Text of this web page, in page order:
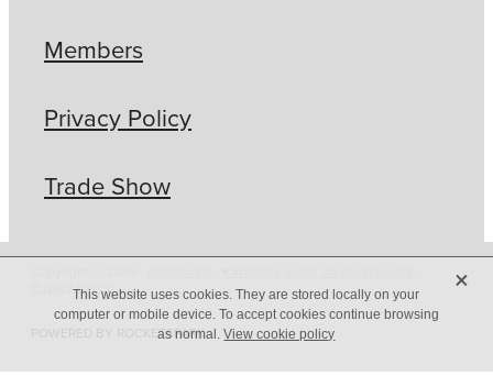
Members
Privacy Policy
Trade Show
Privacy Policy
POWERED BY ROCKETSPARK
This website uses cookies. They are stored locally on your
computer or mobile device. To accept cookies continue browsing
as normal.View cookie policy
X